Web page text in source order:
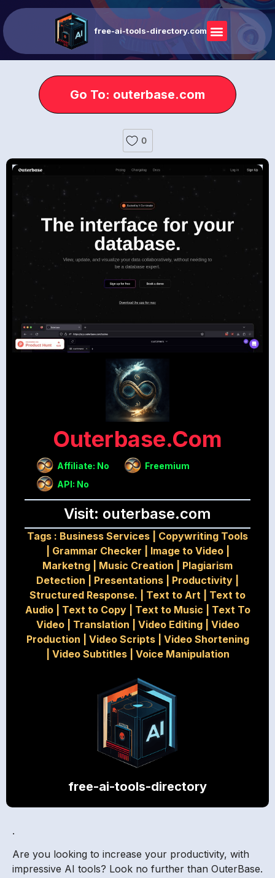
free-ai-tools-directory.com
Go To: outerbase.com
0
Outerbase.com
Affiliate: No
Freemium
API: No
Visit: outerbase.com
Tags : Business Services
Copywriting Tools
Grammar Checker Image to Video|
Marketng
Music Creation
Plagiarism
Detection
Presentations Productivity
Structured Response.
Text to Art
Text to
Audio| Text to Copy| Text to Music
Text To
Video| Translation Video Editing| Video
Production
Video Scripts| Video Shortening
Video Subtitles| Voice Manipulation
free-ai-tools-directory
.
Are you looking to increase your productivity, with
impressive AI tools? Look no further than OuterBase.